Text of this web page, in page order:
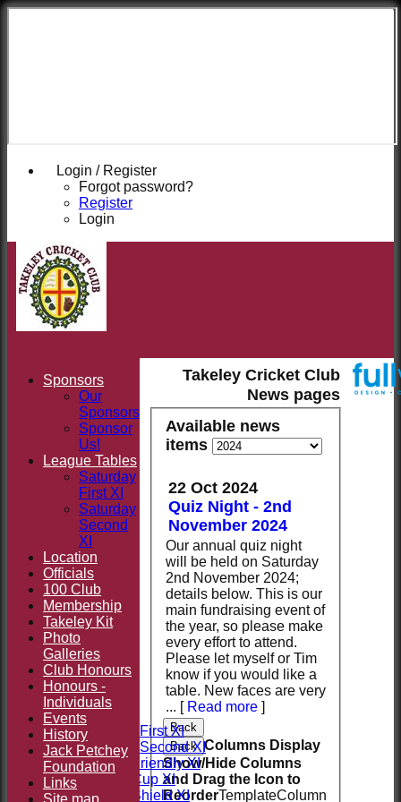
Login / Register
Forgot password?
Register
Login
Takeley
HOME
NEWS
FIXTURES
Saturday First XI
Saturday Second XI
Sunday Friendly XI
Takeley Cup XI
Takeley Shield XI
Takeley Cricket Club
News pages
Available news
items
22 Oct 2024
Quiz Night - 2nd
November 2024
Our annual quiz night
will be held on Saturday
2nd November 2024;
details below. This is our
main fundraising event of
the year, so please make
every effort to attend.
Please let myself or Tim
know if you would like a
table. New faces are very
... [ Read more ]
Back
Back Columns Display
Show/Hide Columns
and Drag the Icon to
ReorderTemplateColumn
Sponsors
Our
Sponsors
Sponsor
Us!
League Tables
Saturday
First XI
Saturday
Second
XI
Location
Officials
100 Club
Membership
Takeley Kit
Photo
Galleries
Club Honours
Honours -
Individuals
Events
History
Jack Petchey
Foundation
Links
Site map